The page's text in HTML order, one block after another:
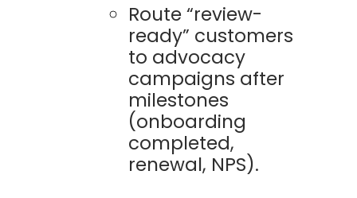
Route “review-
ready” customers
to advocacy
campaigns after
milestones
(onboarding
completed,
renewal, NPS).